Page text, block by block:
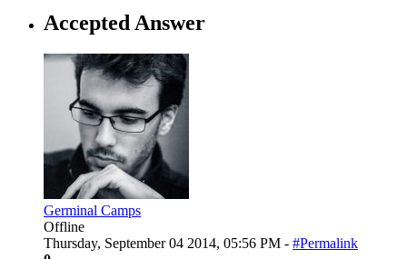
Accepted Answer
Germinal Camps
Offline
Thursday, September 04 2014, 05:56 PM - #Permalink